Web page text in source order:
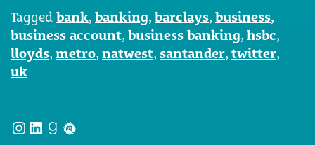
Tagged bank, banking, barclays, business,
business account, business banking, hsbc,
lloyds, metro, natwest, santander, twitter,
uk
Instagram
LinkedIn
Goodreads
Meetup